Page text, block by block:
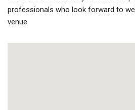
professionals who look forward to
venue.